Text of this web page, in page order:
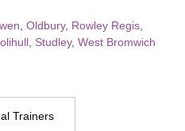
Oldbury, Rowley Regis
Studley, West Bromwich
Trainers